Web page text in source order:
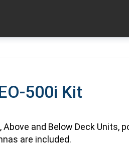
500i Kit
Above and Below Deck Units,
are included.